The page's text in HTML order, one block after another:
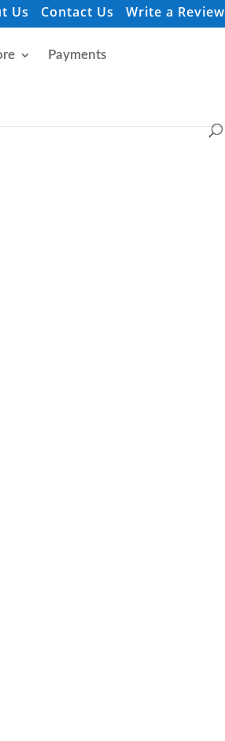
Us Contact Us Write a Review
Payments